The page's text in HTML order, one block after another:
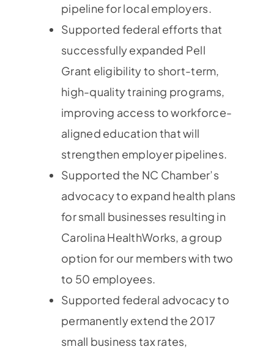
pipeline for local employers.
Supported federal efforts that
successfully expanded Pell
Grant eligibility to short-term,
high-quality training programs,
improving access to workforce-
aligned education that will
strengthen employer pipelines.
Supported the NC Chamber’s
advocacy to expand health plans
for small businesses resulting in
Carolina HealthWorks, a group
option for our members with two
to 50 employees.
Supported federal advocacy to
permanently extend the 2017
small business tax rates,